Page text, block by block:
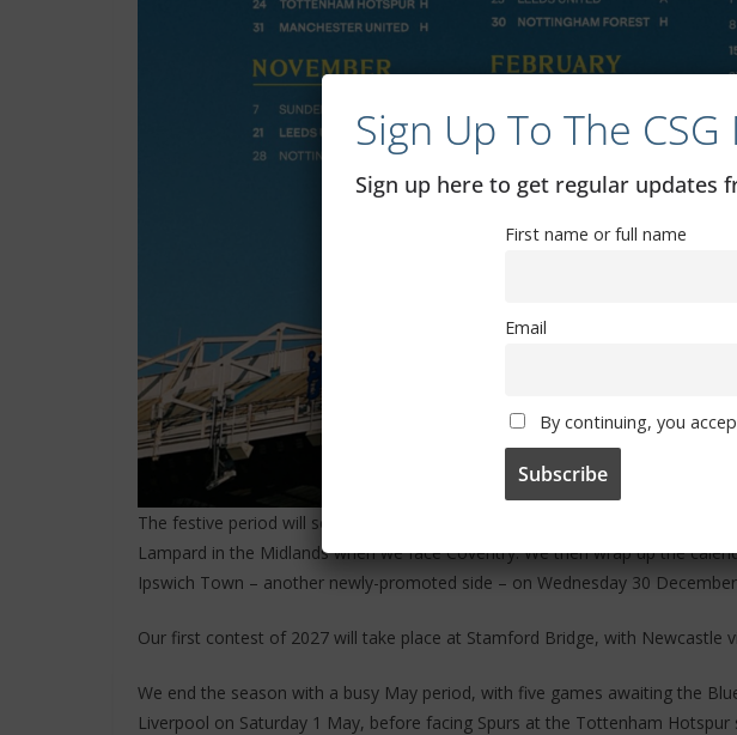
The festive period will see us host Aston Villa on Saturday 19 December,
Lampard in the Midlands when we face Coventry. We then wrap up the
Ipswich Town – another newly-promoted side – on Wednesday 30
Our first contest of 2027 will take place at Stamford Bridge, with Newcastle
We end the season with a busy May period, with five games awaiting the
Liverpool on Saturday 1 May, before facing Spurs at the Tottenham Hotspur
Sign Up To The
Sign up here to get regular updates
First name or full name
Email
By continuing, you